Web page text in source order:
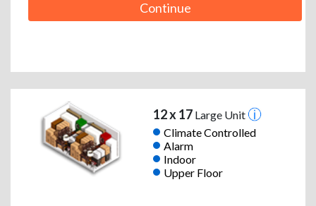
Continue
12 x 17Large Unit
Climate Controlled
Alarm
Indoor
Upper Floor